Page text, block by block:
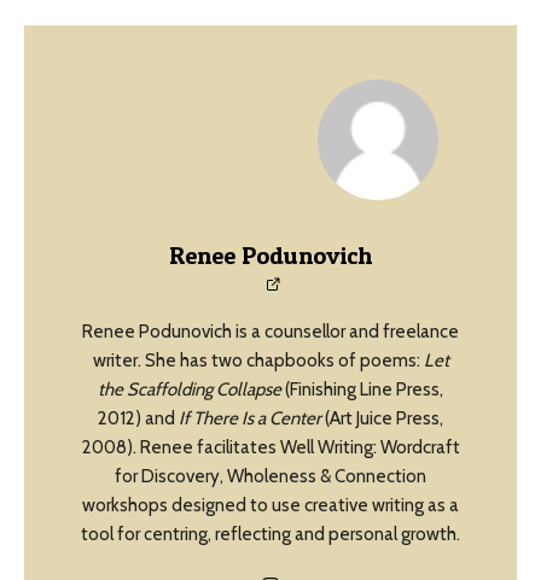
Renee Podunovich
Renee Podunovich is a counsellor and freelance
writer. She has two chapbooks of poems: Let
the Scaffolding Collapse(Finishing Line Press,
2012) and If There Is a Center(Art Juice Press,
2008). Renee facilitates Well Writing: Wordcraft
for Discovery, Wholeness & Connection
workshops designed to use creative writing as a
tool for centring, reflecting and personal growth.